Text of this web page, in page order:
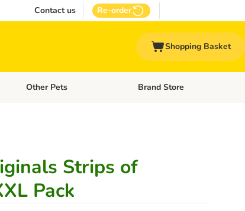
Contact us Re-order
Shopping Basket
Supplies
Open category menu: Vet Care
Other Pets Open category menu: Other
Brand Store
Strips of
Pack